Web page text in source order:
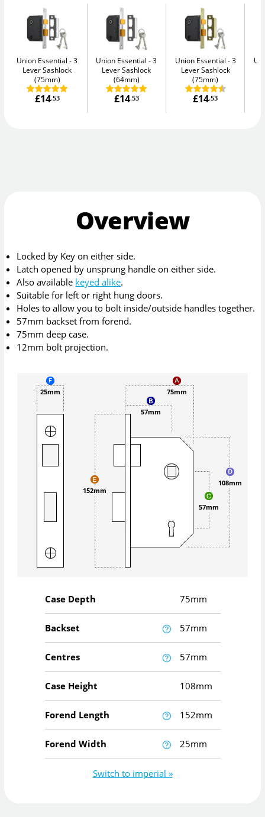
Union Essential
3
Lever Sashlock
(75mm)
£14.53
Union Essential
3
Lever Sashlock
(64mm)
£14.53
Union Essential
3
Lever Sashlock
(75mm)
£14.53
Overview
Locked by Key on either side.
Latch opened by unsprung handle on either side.
Also available keyed alike.
Suitable for left or right hung doors.
Holes to allow you to bolt inside/outside handles together.
57mm backset from forend.
75mm deep case.
12mm bolt projection.
75mm
57mm
57mm
108mm
152mm
25mm
Case Depth 75mm
Backset 57mm
Centres 57mm
Case Height 108mm
Forend Length 152mm
Forend Width 25mm
Switch to imperial »